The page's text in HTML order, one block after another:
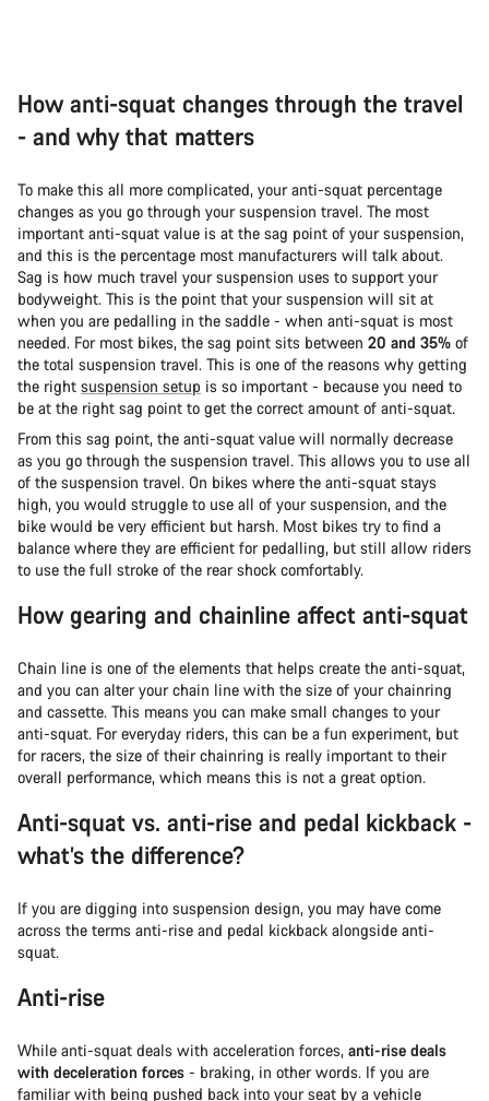
How anti-squat changes through the travel
- and why that matters
To make this all more complicated, your anti-squat percentage
changes as you go through your suspension travel. The most
important anti-squat value is at the sag point of your suspension,
and this is the percentage most manufacturers will talk about.
Sag is how much travel your suspension uses to support your
bodyweight. This is the point that your suspension will sit at
when you are pedalling in the saddle - when anti-squat is most
needed. For most bikes, the sag point sits between 20 and 35% of
the total suspension travel. This is one of the reasons why getting
the right suspension setup is so important - because you need to
be at the right sag point to get the correct amount of anti-squat.
From this sag point, the anti-squat value will normally decrease
as you go through the suspension travel. This allows you to use all
of the suspension travel. On bikes where the anti-squat stays
high, you would struggle to use all of your suspension, and the
bike would be very efficient but harsh. Most bikes try to find a
balance where they are efficient for pedalling, but still allow riders
to use the full stroke of the rear shock comfortably.
How gearing and chainline affect anti-squat
Chain line is one of the elements that helps create the anti-squat,
and you can alter your chain line with the size of your chainring
and cassette. This means you can make small changes to your
anti-squat. For everyday riders, this can be a fun experiment, but
for racers, the size of their chainring is really important to their
overall performance, which means this is not a great option.
Anti-squat vs. anti-rise and pedal kickback -
what’s the difference?
If you are digging into suspension design, you may have come
across the terms anti-rise and pedal kickback alongside anti-
squat.
Anti-rise
While anti-squat deals with acceleration forces, anti-rise deals
with deceleration forces - braking, in other words. If you are
familiar with being pushed back into your seat by a vehicle